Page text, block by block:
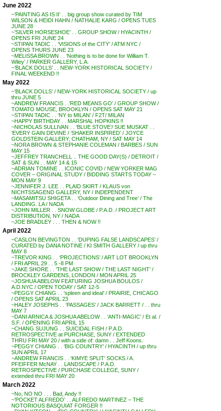
June 2022
~’PAINTING AS IS II’ . . big group show curated by TIM
WILSON & HEIDI HAHN / NATHALIE KARG / OPENS TUES
JUNE 28
~’SILVER HORSESHOE’ . . GROUP SHOW / HYACINTH /
OPENS FRI JUNE 24
~STIPAN TADIC . . ‘VISIONS of the CITY’ / ATM NYC /
OPENS THURS JUNE 23
~MELISSA BROWN . . ‘Nothing is to be done for William T.
Wiley’ / PARKER GALLERY, L.A.
~’BLACK DOLLS’ . . NEW-YORK HISTORICAL SOCIETY /
FINAL WEEKEND !!
May 2022
~’BLACK DOLLS’ / NEW-YORK HISTORICAL SOCIETY / up
thru JUNE 5
~ANDREW FRANCIS . .’RED MEANS GO’ / GROUP SHOW /
TOMATO MOUSE, BROOKLYN / OPENS SAT MAY 21
~STIPAN TADIC . . ‘NY to MILAN’ / F2T/ MILAN
~HAPPY BIRTHDAY . . MARSHAL HOPKINS !!
~NICHOLAS SULLIVAN . . ‘BLUE STOVE’/ SUE MUSKAT . .
‘EVERY GAIN DEVINE / ‘SHAKER INSPIRED’ / JOYCE
GOLDSTEIN GALLERY, CHATHAM, NY / SAT MAY 14
~NORA BROWN & STEPHANIE COLEMAN / BARBES / SUN
MAY 15
~JEFFREY TRANCHELL .. THE GOOD DAY(S) / DETROIT /
SAT & SUN . . MAY 14 & 15
~ADRIAN TOMINE . . ICONIC COVID / NEW YORKER MAG
COVER – ORIGINAL STUDY / BIDDING STARTS TODAY –
MON MAY 9
~JENNIFER J. LEE . . PLAID SKIRT / KLAUS von
NICHTSSAGEND GALLERY, NY / INDEPENDENT
~MASAMITSU SHIGETA . . ‘Outdoor Dining and Tree’ / The
LANDING. LA / NADA
~JOHN MILLER . . SNOW GLOBE / P.A.D. / PROJECT ART
DISTRIBUTION, NY / NADA
~JOE BRADLEY . . . THEN & NOW !!
April 2022
~CASLON BEVINGTON . . ‘DUPING FALSE LANDSCAPES’ /
CURATED by DANA NOTINE / KI SMITH GALLERY / up thru
MAY 8
~TREVOR KING . . ‘PROJECTIONS’ / ART LOT BROOKLYN
/ FRI APRIL 29 . . 5 -8 PM
~JAKE SHORE . . ‘THE LAST SHOW / THE LAST NIGHT’ /
BROCKLEY GARDENS, LONDON / MON APRIL 25
~JOSHUA ABELOW FEATURING JOSHUA BOULOS /
A.D.NYC / OPEN TODAY / SAT 12-5
~PEGGY CHIANG . . ‘spleen and ideal’ / PRAIRIE, CHICAGO
/ OPENS SAT APRIL 23
~HALEY JOSEPHS . . ‘PASSAGES’ / JACK BARRETT / . . thru
MAY 7
~DANI ARNICA & JOSHUA ABELOW . . ‘ANTI-MAGIC’ / Et al. /
S.F. / OPENING FRI APRIL 15
~CHANG SUJUNG . . SUICIDAL FISH / P.A.D.
RETROSPECTIVE at PURCHASE, SUNY / EXTENDED
THRU FRI MAY 20 / with a side of: damn . . Jeff Koons.
~PEGGY CHIANG . . ‘BIG COUNTRY’ / HYACINTH / up thru
SUN APRIL 17
~ANDREW FRANCIS . . ‘KIMYE SPLIT’ SOCKS / A.
PFEIFFER McNAY . . LANDSCAPE / P.A.D.
RETROSPECTIVE / PURCHASE COLLEGE, SUNY /
extended thru FRI MAY 20
March 2022
~No, NO NO . . . Bad, Andy !!
~’POCKET ALFREDO’ . . ALFREDO MARTINEZ – THE
NOTORIOUS BASQUIAT FORGER !!